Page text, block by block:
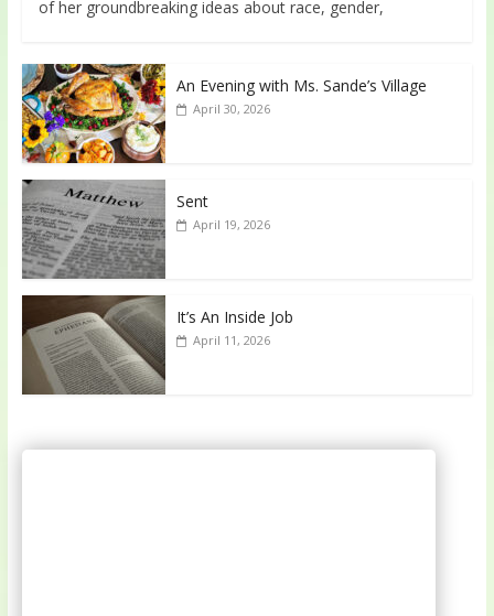
of her groundbreaking ideas about race, gender,
An Evening with Ms. Sande’s Village
April 30, 2026
Sent
April 19, 2026
It’s An Inside Job
April 11, 2026